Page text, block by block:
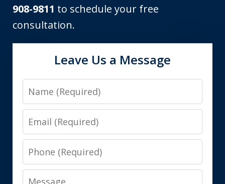
908-9811 to schedule your free
consultation.
Leave Us a Message
Name
Email
Phone
Message